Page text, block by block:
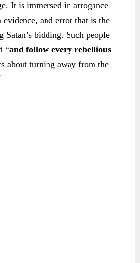
It is immersed in arrogance
evidence, and error that is the
bidding. Such people
“and follow every rebellious
about turning away from the
decreed for whoever entrusts